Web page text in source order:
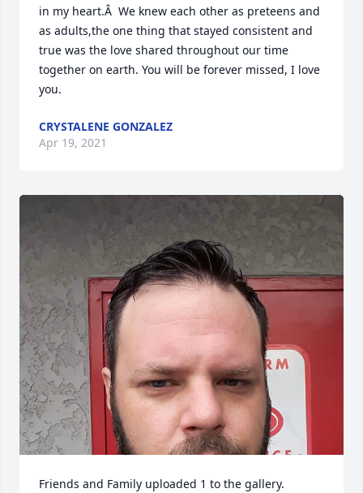
in my heart.Â  We knew each other as preteens and
as adults,the one thing that stayed consistent and
true was the love shared throughout our time
together on earth. You will be forever missed, I love
you.
CRYSTALENE GONZALEZ
Apr 19, 2021
Friends and Family uploaded 1 to the gallery.